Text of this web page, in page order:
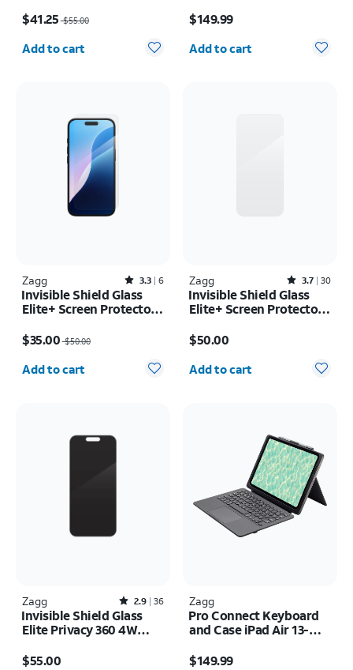
Ultra
$41.25$55.00
Quantity selected: 0
Add to cart
$149.99
Quantity selected: 0
Add to cart
Zagg Rated3.3out of 5 stars with6reviews
3.3 6
Invisible Shield Glass
Elite+ Screen Protector -
$35.00$50.00
Quantity selected: 0
Add to cart
Zagg Rated3.7out of 5 stars with30reviews
3.7 30
Invisible Shield Glass
Elite+ Screen Protector -
$50.00
Quantity selected: 0
Add to cart
Zagg Rated2.9out of 5 stars with36reviews
2.9 36
Invisible Shield Glass
Elite Privacy 360 4W
iPhone 17 Pro
$55.00
Zagg
Pro Connect Keyboard
and Case iPad Air 13-
$149.99